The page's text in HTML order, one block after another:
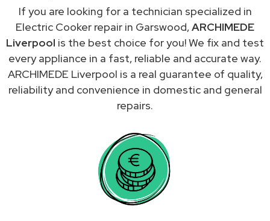
If you are looking for a technician specialized in
Electric Cooker repair in Garswood,ARCHIMEDE
Liverpool is the best choice for you! We fix and test
every appliance in a fast, reliable and accurate way.
ARCHIMEDE Liverpool is a real guarantee of quality,
reliability and convenience in domestic and general
repairs.